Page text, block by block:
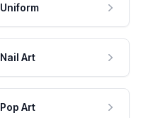
Uniform
Nail Art
Pop Art